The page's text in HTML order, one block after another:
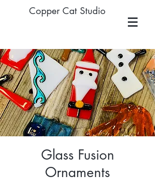
Copper Cat Studio
Glass Fusion
Ornaments